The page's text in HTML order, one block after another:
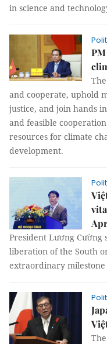
in science and
and cooperate, uphold
justice, and join hands
and feasible
resources for climate
development.
President Lương Cường
liberation of the South
extraordinary milestone